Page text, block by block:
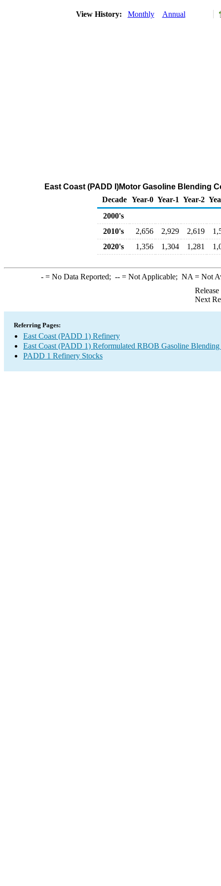
View History: Monthly Annual
East Coast (PADD I)Motor Gasoline Blending
Decade Year-0 Year-1 Year-2
2000's
2010's
2,656 2,929 2,619
2020's
1,356 1,304 1,281
-= No Data Reported; --= Not Applicable; NA = Not
Next
Referring Pages:
East Coast (PADD 1) Refinery
East Coast (PADD 1) Reformulated RBOB Gasoline
PADD 1 Refinery Stocks